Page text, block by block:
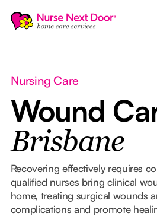
Nursing Care
Wound
Brisbane
Recovering effectively requires
qualified nurses bring clinical
home, treating surgical wounds
complications and promote